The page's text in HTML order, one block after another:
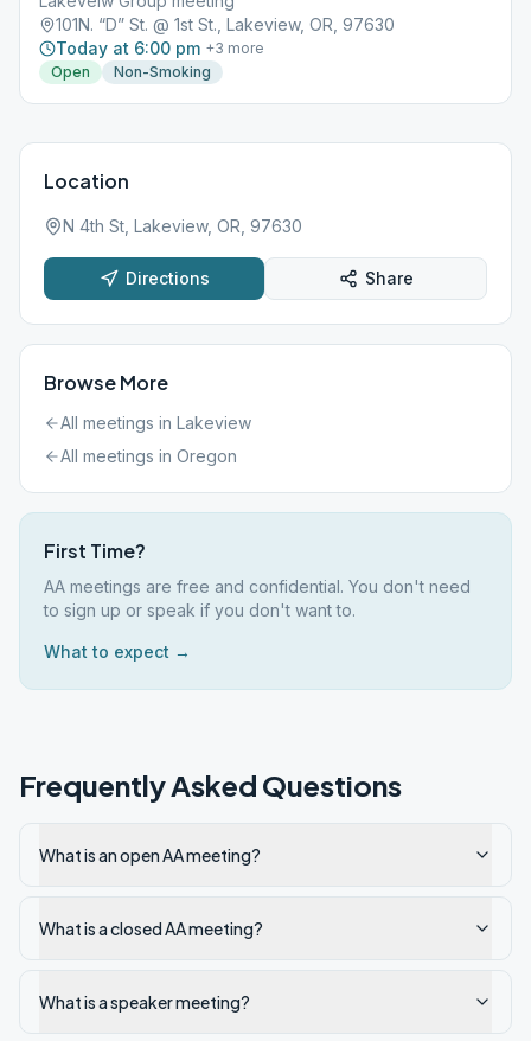
101N. “D” St. @ 1st St., Lakeview, OR, 97630
Today at 6:00 pm +3 more
Open
Non-Smoking
Location
N 4th St, Lakeview, OR, 97630
Directions Share
Browse More
All meetings in Lakeview
All meetings in Oregon
First Time?
AA meetings are free and confidential. You don't need
to sign up or speak if you don't want to.
What to expect →
Frequently Asked Questions
What is an open AA meeting?
What is a closed AA meeting?
What is a speaker meeting?